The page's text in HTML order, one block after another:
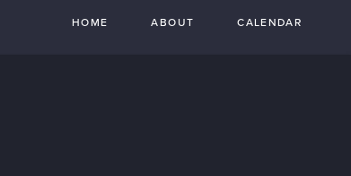
HOME ABOUT CALENDAR